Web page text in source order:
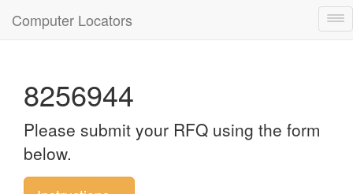
Computer Locators
8256944
Please submit your RFQ using the form
below.